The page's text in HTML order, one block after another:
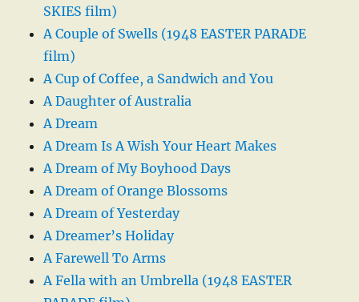
SKIES film)
A Couple of Swells (1948 EASTER PARADE
film)
A Cup of Coffee, a Sandwich and You
A Daughter of Australia
A Dream
A Dream Is A Wish Your Heart Makes
A Dream of My Boyhood Days
A Dream of Orange Blossoms
A Dream of Yesterday
A Dreamer’s Holiday
A Farewell To Arms
A Fella with an Umbrella (1948 EASTER